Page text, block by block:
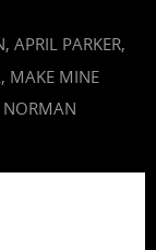
,APRIL PARKER,
, MAKE MINE
NORMAN